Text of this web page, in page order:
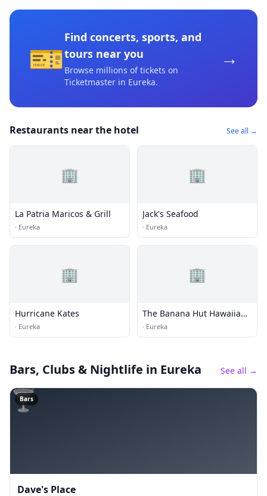
🎫
Find concerts, sports, and
tours near you
Browse millions of tickets on
Ticketmaster in Eureka.
→
Restaurants near the hotel See all →
🏢
La Patria Maricos & Grill
· Eureka
🏢
Jack's Seafood
· Eureka
🏢
Hurricane Kates
· Eureka
🏢
The Banana Hut Hawaiian
BBQ
· Eureka
Bars, Clubs & Nightlife in Eureka See all →
🍸
Bars
Dave's Place